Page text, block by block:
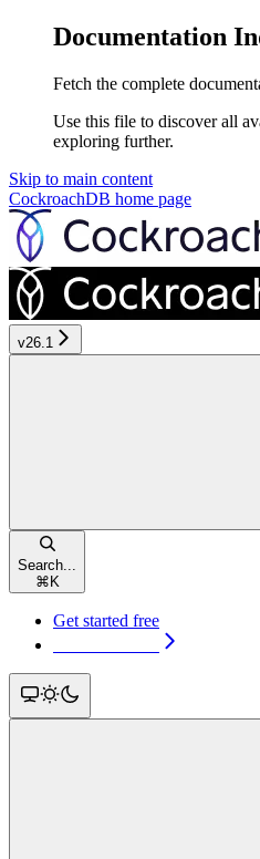
Documentation
Fetch the complete
Use this file to discover all
exploring further.
Skip to main content
CockroachDB home page
v26.1
Search...
⌘ K
Get started free